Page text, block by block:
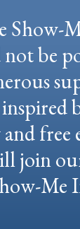
Show-
be
free
join
Me